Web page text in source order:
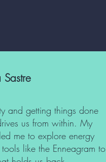
and getting things done
us from within. My
me to explore energy
like the Enneagram to